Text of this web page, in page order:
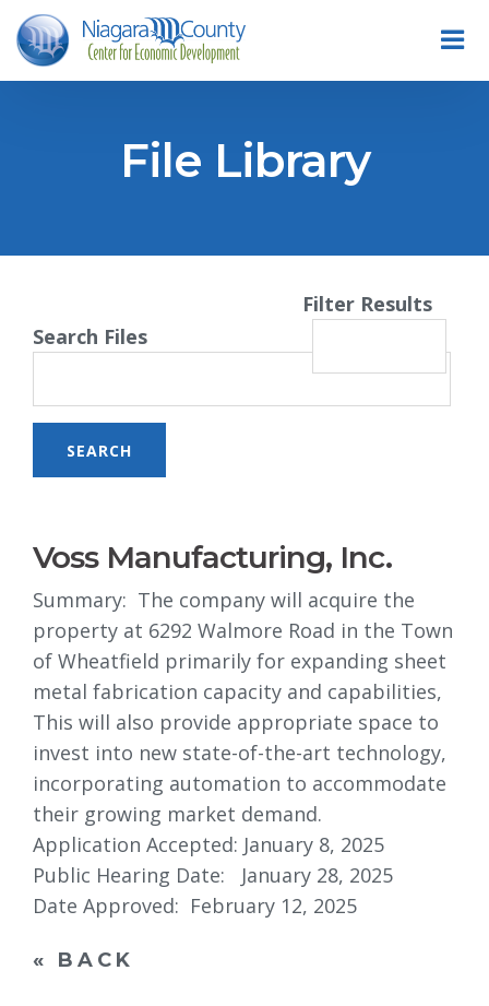
File Library
Filter Results
Search Files
Voss Manufacturing, Inc.
Summary: The company will acquire the
property at 6292 Walmore Road in the Town
of Wheatfield primarily for expanding sheet
metal fabrication capacity and capabilities,
This will also provide appropriate space to
invest into new state-of-the-art technology,
incorporating automation to accommodate
their growing market demand.
Application Accepted: January 8, 2025
Public Hearing Date: January 28, 2025
Date Approved: February 12, 2025
« BACK